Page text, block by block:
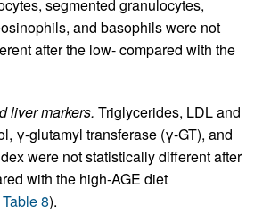
segmented granulocytes,
and basophils were not
after the low- compared with the
liver markers. Triglycerides, LDL and
γ-glutamyl transferase (γ-GT), and
were not statistically different after
with the high-AGE diet
8).